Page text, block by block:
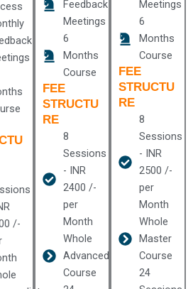
/-
Feedback
Meetings
6
Months
Course
FEE
STRUCTU
RE
8
Sessions
- INR
2400 /-
per
Month
Whole
Advanced
Course
Meetings
6
Months
Course
FEE
STRUCTU
RE
8
Sessions
- INR
2500 /-
per
Month
Whole
Master
Course
24